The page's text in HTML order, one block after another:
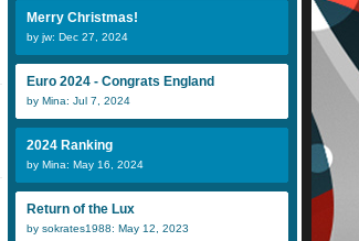
Merry Christmas!
by jw: Dec 27, 2024
Euro 2024 - Congrats England
by Mina: Jul 7, 2024
2024 Ranking
by Mina: May 16, 2024
Return of the Lux
by sokrates1988: May 12, 2023